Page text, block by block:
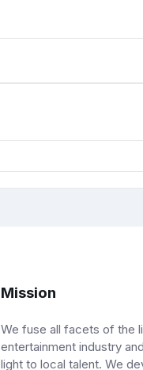
Mission
We fuse all facets of the
entertainment industry
light to local talent. We